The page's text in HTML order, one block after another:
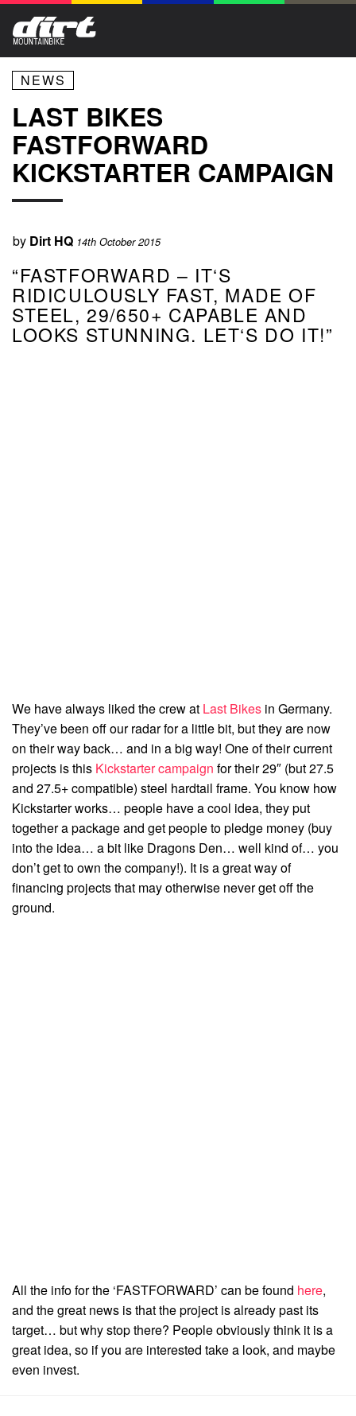
NEWS
LAST BIKES
FASTFORWARD
KICKSTARTER CAMPAIGN
by Dirt HQ 14th October 2015
“FASTFORWARD – IT‘S
RIDICULOUSLY FAST, MADE OF
STEEL, 29/650+ CAPABLE AND
LOOKS STUNNING. LET‘S DO IT!”
We have always liked the crew at Last Bikes in Germany.
They’ve been off our radar for a little bit, but they are now
on their way back… and in a big way! One of their current
projects is this Kickstarter campaign for their 29″ (but 27.5
and 27.5+ compatible) steel hardtail frame. You know how
Kickstarter works… people have a cool idea, they put
together a package and get people to pledge money (buy
into the idea… a bit like Dragons Den… well kind of… you
don’t get to own the company!). It is a great way of
financing projects that may otherwise never get off the
ground.
All the info for the ‘FASTFORWARD’ can be found here,
and the great news is that the project is already past its
target… but why stop there? People obviously think it is a
great idea, so if you are interested take a look, and maybe
even invest.